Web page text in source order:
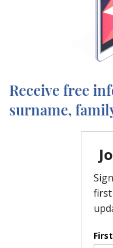
Receive free
surname,